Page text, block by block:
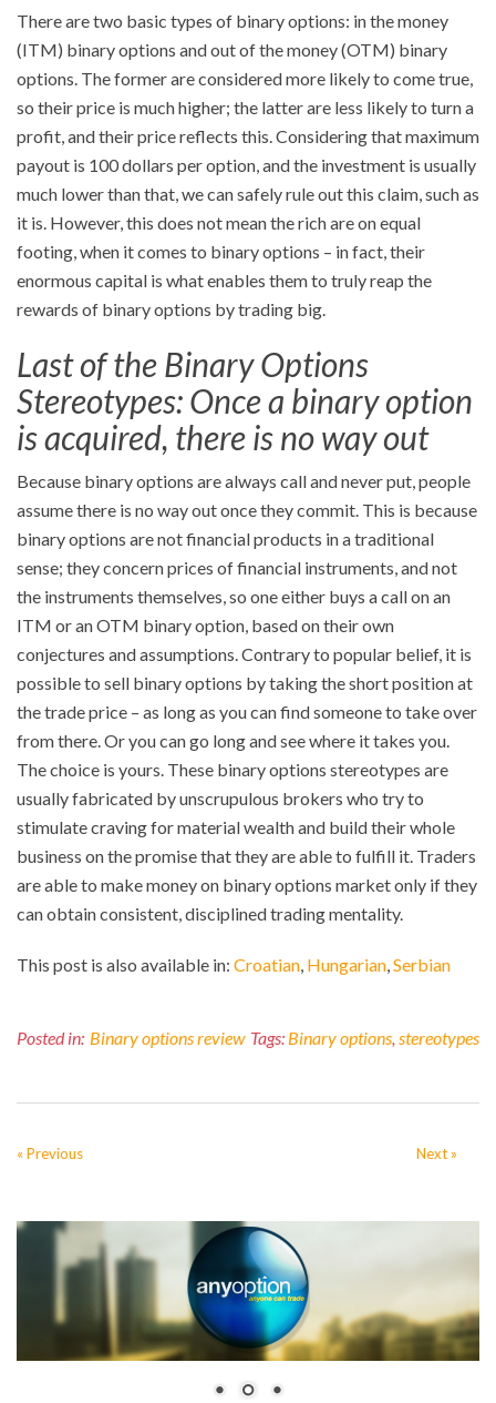
There are two basic types of binary options: in the money
(ITM) binary options and out of the money (OTM) binary
options. The former are considered more likely to come true,
so their price is much higher; the latter are less likely to turn a
profit, and their price reflects this. Considering that maximum
payout is 100 dollars per option, and the investment is usually
much lower than that, we can safely rule out this claim, such as
it is. However, this does not mean the rich are on equal
footing, when it comes to binary options – in fact, their
enormous capital is what enables them to truly reap the
rewards of binary options by trading big.
Last of the Binary Options
Stereotypes: Once a binary option
is acquired, there is no way out
Because binary options are always call and never put, people
assume there is no way out once they commit. This is because
binary options are not financial products in a traditional
sense; they concern prices of financial instruments, and not
the instruments themselves, so one either buys a call on an
ITM or an OTM binary option, based on their own
conjectures and assumptions. Contrary to popular belief, it is
possible to sell binary options by taking the short position at
the trade price – as long as you can find someone to take over
from there. Or you can go long and see where it takes you.
The choice is yours. These binary options stereotypes are
usually fabricated by unscrupulous brokers who try to
stimulate craving for material wealth and build their whole
business on the promise that they are able to fulfill it. Traders
are able to make money on binary options market only if they
can obtain consistent, disciplined trading mentality.
This post is also available in: Croatian Hungarian Serbian
Posted in: Binary options review Tags: Binary options, stereotypes
« Previous Next »